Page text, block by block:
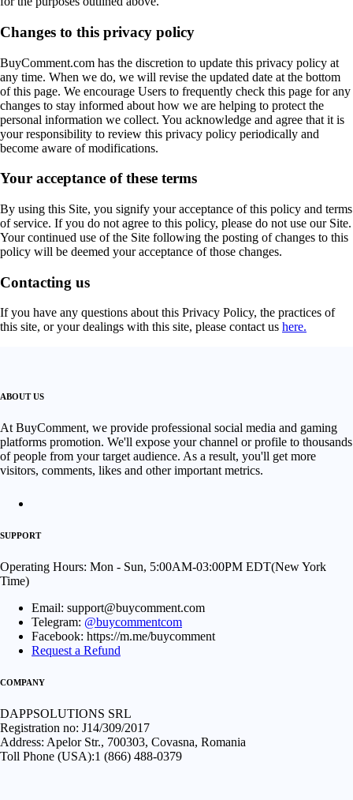
Changes to this privacy policy
BuyComment.com has the discretion to update this privacy policy at
any time. When we do, we will revise the updated date at the bottom
of this page. We encourage Users to frequently check this page for any
changes to stay informed about how we are helping to protect the
personal information we collect. You acknowledge and agree that it is
your responsibility to review this privacy policy periodically and
become aware of modifications.
Your acceptance of these terms
By using this Site, you signify your acceptance of this policy and terms
of service. If you do not agree to this policy, please do not use our Site.
Your continued use of the Site following the posting of changes to this
policy will be deemed your acceptance of those changes.
Contacting us
If you have any questions about this Privacy Policy, the practices of
this site, or your dealings with this site, please contact us here.
ABOUT US
At BuyComment, we provide professional social media and gaming
platforms promotion. We'll expose your channel or profile to thousands
of people from your target audience. As a result, you'll get more
visitors, comments, likes and other important metrics.
SUPPORT
Operating Hours: Mon - Sun, 5:00AM-03:00PM EDT(New York
Time)
Email: support@buycomment.com
Telegram: @buycommentcom
Facebook: https://m.me/buycomment
Request a Refund
COMPANY
DAPPSOLUTIONS SRL
Registration no: J14/309/2017
Address: Apelor Str., 700303, Covasna, Romania
Toll Phone (USA):1 (866) 488-0379